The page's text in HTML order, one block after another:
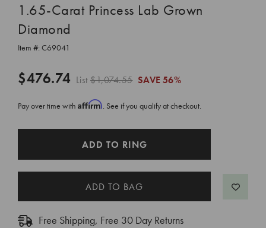
1.65-Carat Princess Lab Grown
Diamond
Item #: C69041
$476.74 List$1,074.55 SAVE 56%
Pay over time with Affirm. See if you qualify at checkout.
ADD TO RING
Free Shipping, Free 30 Day Returns